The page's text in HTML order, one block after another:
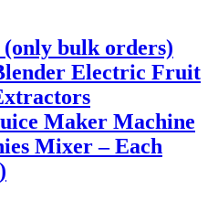
(only bulk orders)
Electric Fruit
Maker Machine
Mixer – Each